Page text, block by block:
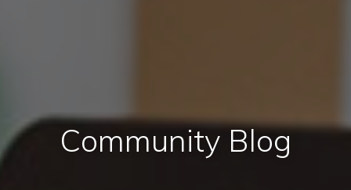
Community Blog